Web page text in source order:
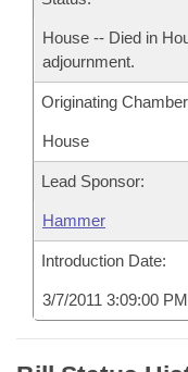
House Roll Call
House -- Died in
adjournment.
Originating
House
Lead Sponsor:
Hammer
Introduction Date:
3/7/2011 3:09:00 PM